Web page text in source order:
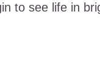
to see life in